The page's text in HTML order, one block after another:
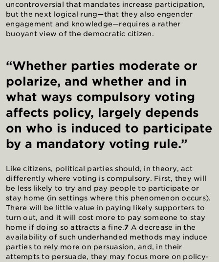
uncontroversial that mandates increase participation,
but the next logical rung—that they also engender
engagement and knowledge—requires a rather
buoyant view of the democratic citizen.
“Whether parties moderate or
polarize, and whether and in
what ways compulsory voting
affects policy, largely depends
on who is induced to participate
by a mandatory voting rule.”
Like citizens, political parties should, in theory, act
differently where voting is compulsory. First, they will
be less likely to try and pay people to participate or
stay home (in settings where this phenomenon occurs).
There will be little value in paying likely supporters to
turn out, and it will cost more to pay someone to stay
home if doing so attracts a fine.7 A decrease in the
availability of such underhanded methods may induce
parties to rely more on persuasion, and, in their
attempts to persuade, they may focus more on policy-